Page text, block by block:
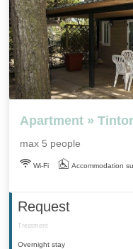
Apartment »
max 5 people
Wi-Fi Accommodation
Request
Treatment
Overnight stay